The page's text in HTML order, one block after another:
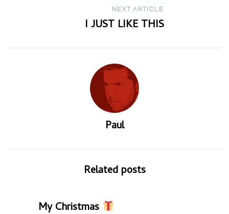
NEXT ARTICLE
I JUST LIKE THIS
Paul
Related posts
My Christmas